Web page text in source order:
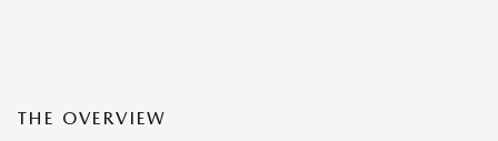
THE OVERVIEW